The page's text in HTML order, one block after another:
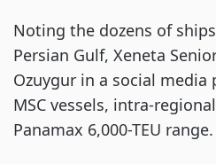
Noting the dozens of
Persian Gulf, Xeneta
Ozuygur in a social media
MSC vessels, intra-
Panamax 6,000-TEU range.